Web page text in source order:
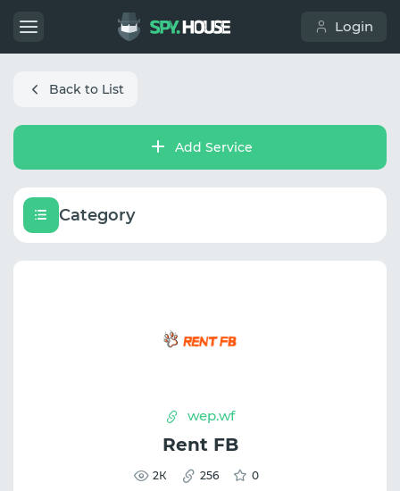
Login
Back to List
Add Service
Category
wep.wf
Rent FB
2К 256 0